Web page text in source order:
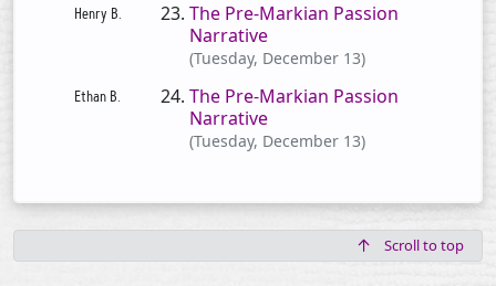
The Pre-Markian Passion
Narrative
(Tuesday, December 13)
The Pre-Markian Passion
Narrative
(Tuesday, December 13)
Scroll to top